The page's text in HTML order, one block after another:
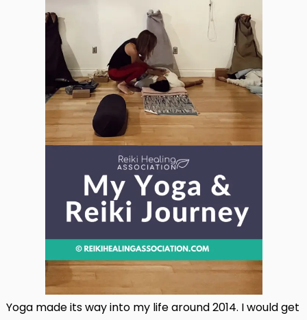
Yoga made its way into my life around 2014. I would get